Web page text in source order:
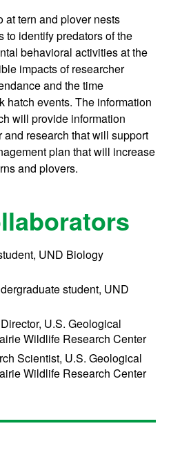
at tern and plover nests
to identify predators of the
behavioral activities at the
impacts of researcher
and the time
hatch events. The information
will provide information
research that will support
plan that will increase
and plovers.
UND Biology
student, UND
U.S. Geological
Wildlife Research Center
Scientist, U.S. Geological
Wildlife Research Center